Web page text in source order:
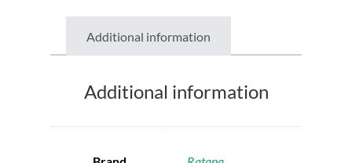
Additional information
Additional information